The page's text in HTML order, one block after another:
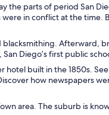
the parts of period San
in conflict at the time.
blacksmithing. Afterward,
Diego’s first public
hotel built in the 1850s.
how newspapers
area. The suburb is